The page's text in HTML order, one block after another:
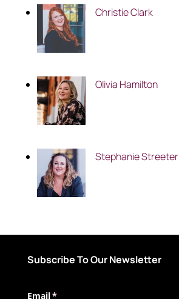
Christie Clark
Olivia Hamilton
Stephanie Streeter
Subscribe To Our Newsletter
Email*
(required)